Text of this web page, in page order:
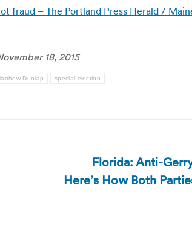
fraud – The Portland Press Herald /
18, 2015
Dunlap special election
Next
Florida: Anti-
Here’s How Both